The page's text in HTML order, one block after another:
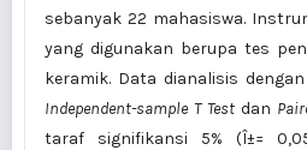
sebanyak 22 mahasiswa.
yang digunakan berupa tes
keramik. Data dianalisis
Independent-sample T Test dan
taraf signifikansi 5% (Î±=